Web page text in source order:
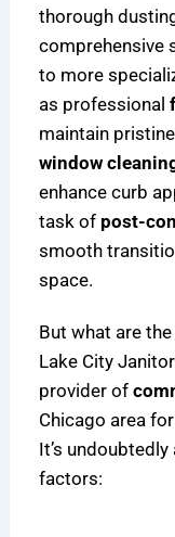
thorough
comprehensive
to more
as professional
maintain
window
enhance curb
task of post-
smooth
space.
But what are
Lake City
provider of
Chicago area
It’s
factors: